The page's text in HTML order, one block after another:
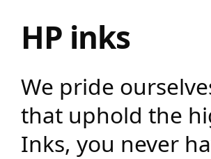
HP inks
We pride
that uphold the
Inks, you never